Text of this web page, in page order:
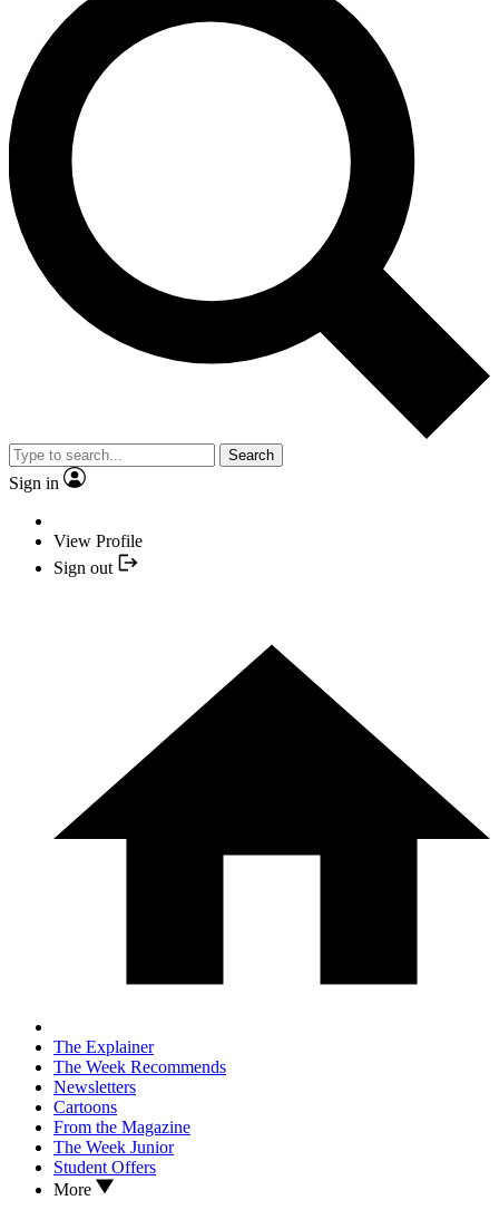
Search
Sign in
View Profile
Sign out
The Explainer
The Week Recommends
Newsletters
Cartoons
From the Magazine
The Week Junior
Student Offers
More